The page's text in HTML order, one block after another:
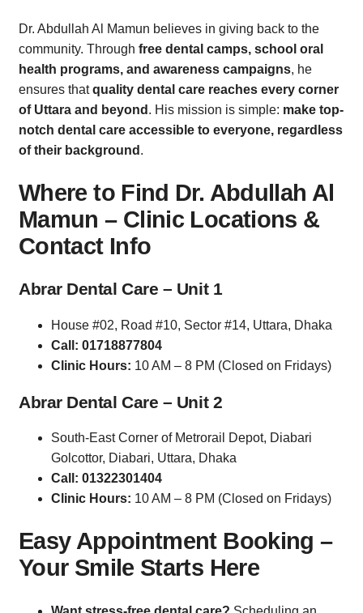
Dr. Abdullah Al Mamun believes in giving back to the
community. Through free dental camps, school oral
health programs, and awareness campaigns, he
ensures thatquality dental care reaches every corner
of Uttara and beyond . His mission is simple: make top-
notch dental care accessible to everyone, regardless
of their background .
Where to Find Dr. Abdullah Al
Mamun – Clinic Locations &
Contact Info
Abrar Dental Care – Unit 1
House #02, Road #10, Sector #14, Uttara, Dhaka
Call: 01718877804
Clinic Hours: 10 AM – 8 PM (Closed on Fridays)
Abrar Dental Care – Unit 2
South-East Corner of Metrorail Depot, Diabari
Golcottor, Diabari, Uttara, Dhaka
Call: 01322301404
Clinic Hours: 10 AM – 8 PM (Closed on Fridays)
Easy Appointment Booking –
Your Smile Starts Here